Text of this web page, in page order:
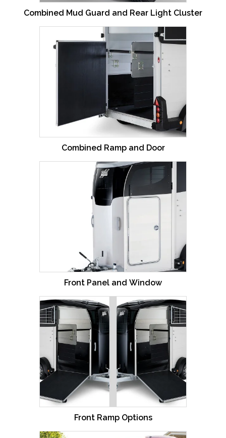
Combined Mud Guard and Rear Light Cluster
Combined Ramp and Door
Front Panel and Window
Front Ramp Options